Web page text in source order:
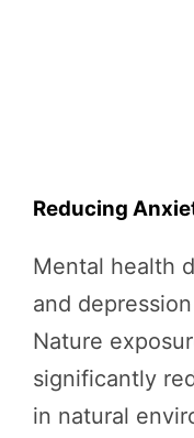
Reducing
Mental health
and
Nature
significantly
in natural